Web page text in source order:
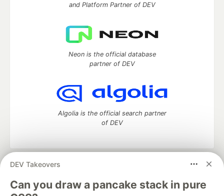
DEV Takeovers
Can you draw a pancake stack in pure
and Platform Partner of DEV
Neon is the official database
partner of DEV
Algolia is the official search partner
of DEV
DEV Community
development and manage your software career
Home
DEV Challenges DEV++ Videos